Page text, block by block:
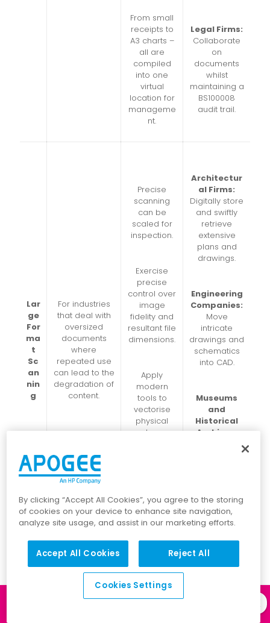
From small
receipts to
A3 charts –
all are
compiled
into one
virtual
location for
manageme
nt.
Legal Firms:
Collaborate
on
documents
whilst
maintaining a
BS100008
audit trail.
Lar
ge
For
ma
t
Sc
an
nin
g
For industries
that deal with
oversized
documents
where
repeated use
can lead to the
degradation of
content.
Precise
scanning
can be
scaled for
inspection.
Exercise
precise
control over
image
fidelity and
resultant file
dimensions.
Apply
modern
tools to
vectorise
physical
plans.
maintain the
integrity of
drawings.
Architectur
al Firms:
Digitally store
and swiftly
retrieve
extensive
plans and
drawings.
Engineering
Companies:
Move
intricate
drawings and
schematics
into CAD.
Museums
and
Historical
Archives:
Preserve and
materials.
Log in to our Client Portal
By clicking “Accept All Cookies”, you agree to the storing
of cookies on your device to enhance site navigation,
analyze site usage, and assist in our marketing efforts.
Accept All Cookies Reject All
Cookies Settings